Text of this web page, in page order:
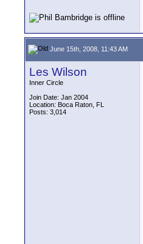
June 15th, 2008, 11:43 AM
Les Wilson
Inner Circle
Join Date: Jan 2004
Location: Boca Raton, FL
Posts: 3,014